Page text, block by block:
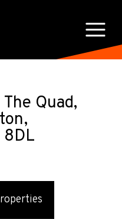
Quad,